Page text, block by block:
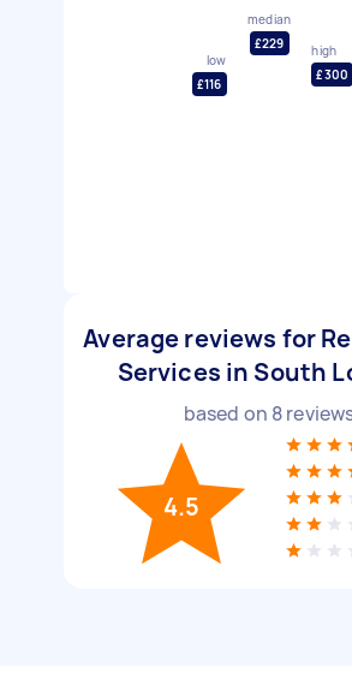
low
£116
median
£229
high
£300
Average reviews for
Services in South
based on 8
4.5